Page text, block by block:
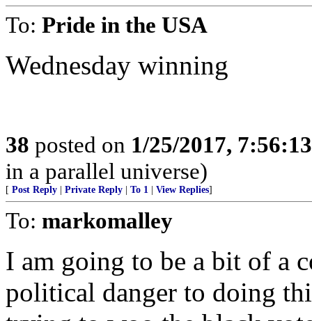
To: Pride in the USA
Wednesday winning
38 posted on 1/25/2017,
in a parallel universe)
[ Post Reply Private Reply To 1 View Replies]
To: markomalley
I am going to be a bit of a
political danger to doing